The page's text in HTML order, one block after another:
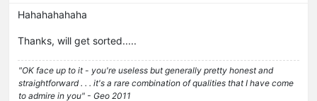
Hahahahahaha
Thanks, will get sorted.....
"OK face up to it - you're useless but generally pretty honest and
straightforward . . . it's a rare combination of qualities that I have come
to admire in you" - Geo 2011